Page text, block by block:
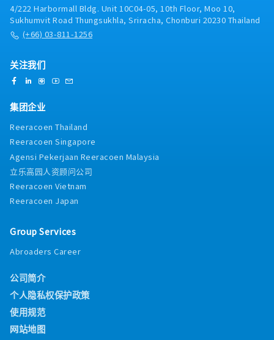
4/222 Harbormall Bldg. Unit 10C04-05, 10th Floor, Moo 10,
Sukhumvit Road Thungsukhla, Sriracha, Chonburi 20230 Thailand
(+66) 03-811-1256
关注我们
集团企业
Reeracoen Thailand
Reeracoen Singapore
Agensi Pekerjaan Reeracoen Malaysia
立乐高园人资顾问公司
Reeracoen Vietnam
Reeracoen Japan
Group Services
Abroaders Career
公司简介
个人隐私权保护政策
使用规范
网站地图